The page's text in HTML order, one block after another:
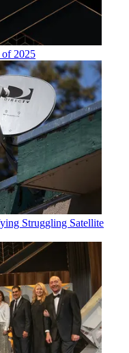
of 2025
Struggling Satellite